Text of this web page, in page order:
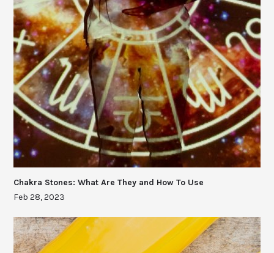
Chakra Stones: What Are They and How To Use
Feb 28, 2023